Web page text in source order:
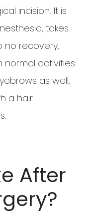
incision. It is
takes
no recovery,
activities.
as well,
a hair
After